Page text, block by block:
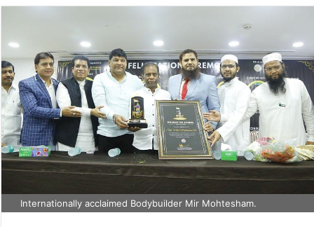
Internationally acclaimed Bodybuilder Mir Mohtesham.